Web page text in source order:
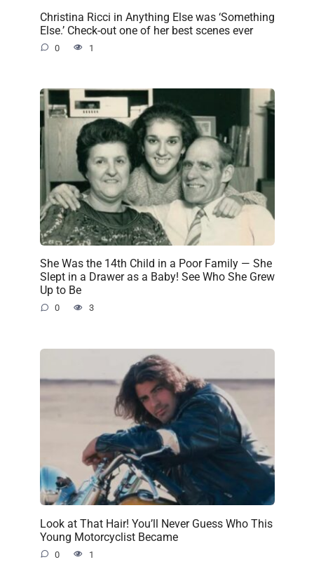
Christina Ricci in Anything Else was ‘Something
Else.’ Check-out one of her best scenes ever
0 1
She Was the 14th Child in a Poor Family — She
Slept in a Drawer as a Baby! See Who She Grew
Up to Be
0 3
Look at That Hair! You’ll Never Guess Who This
Young Motorcyclist Became
0 1